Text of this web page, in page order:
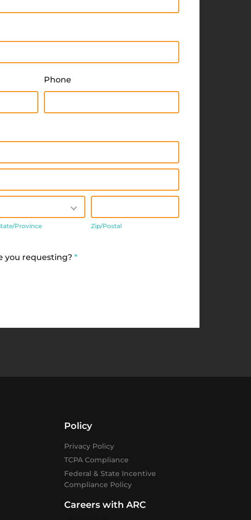
Phone
Province Zip/Postal
you requesting? *
Policy
Privacy Policy
TCPA Compliance
Federal & State Incentive
Compliance Policy
Careers with ARC